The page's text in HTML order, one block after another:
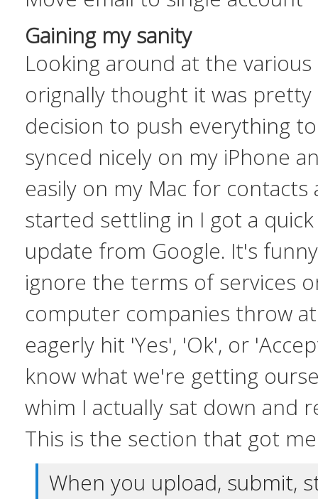
Gaining my sanity
Looking around at the
orignally thought it was
decision to push everything
synced nicely on my iPhone
easily on my Mac for contacts
started settling in I got a
update from Google. It's
ignore the terms of services
computer companies throw
eagerly hit 'Yes', 'Ok', or
know what we're getting
whim I actually sat down and
This is the section that got
When you upload, submit,